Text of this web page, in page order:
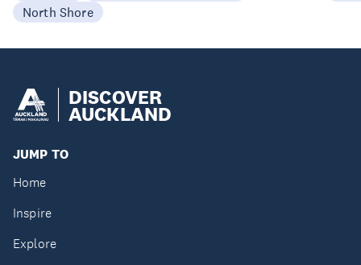
North Shore
DISCOVER
AUCKLAND
JUMP TO
Home
Inspire
Explore